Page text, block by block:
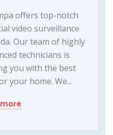
offers top-notch
video surveillance
Our team of highly
technicians is
you with the best
your home. We...